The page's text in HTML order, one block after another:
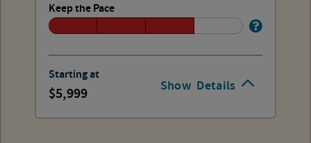
Show Details
Keep the Pace
Starting at
5,999